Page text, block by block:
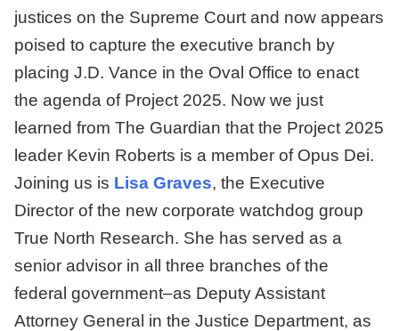
justices on the Supreme Court and now appears
poised to capture the executive branch by
placing J.D. Vance in the Oval Office to enact
the agenda of Project 2025. Now we just
learned from The Guardian that the Project 2025
leader Kevin Roberts is a member of Opus Dei.
Joining us is Lisa Graves, the Executive
Director of the new corporate watchdog group
True North Research. She has served as a
senior advisor in all three branches of the
federal government–as Deputy Assistant
Attorney General in the Justice Department, as